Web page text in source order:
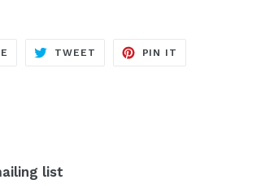
SHARE
TWEET TWEET
PIN IT
list